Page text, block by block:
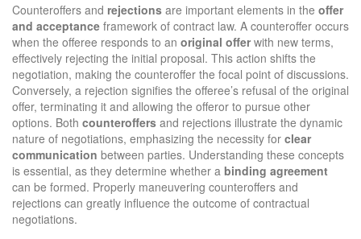
Counteroffers and rejections are important elements in the offer
and acceptance framework of contract law. A counteroffer occurs
when the offeree responds to an original offer with new terms,
effectively rejecting the initial proposal. This action shifts the
negotiation, making the counteroffer the focal point of discussions.
Conversely, a rejection signifies the offeree’s refusal of the original
offer, terminating it and allowing the offeror to pursue other
options. Both counteroffers and rejections illustrate the dynamic
nature of negotiations, emphasizing the necessity for clear
communication between parties. Understanding these concepts
is essential, as they determine whether a binding agreement
can be formed. Properly maneuvering counteroffers and
rejections can greatly influence the outcome of contractual
negotiations.